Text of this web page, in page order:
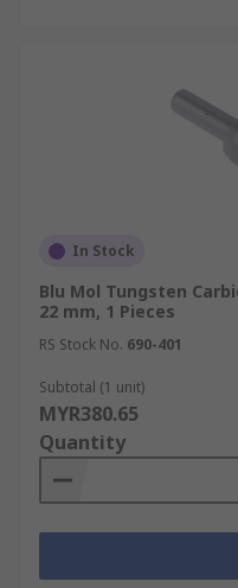
In Stock
Blu Mol Tungsten
22 mm, 1 Pieces
RS Stock No. 690-401
Subtotal (1 unit)
MYR380.65
Quantity